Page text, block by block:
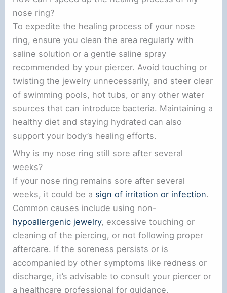
nose ring?
To expedite the healing process of your nose
ring, ensure you clean the area regularly with
saline solution or a gentle saline spray
recommended by your piercer. Avoid touching or
twisting the jewelry unnecessarily, and steer clear
of swimming pools, hot tubs, or any other water
sources that can introduce bacteria. Maintaining a
healthy diet and staying hydrated can also
support your body’s healing efforts.
Why is my nose ring still sore after several
weeks?
If your nose ring remains sore after several
weeks, it could be a sign of irritation or infection.
Common causes include using non-
hypoallergenic jewelry, excessive touching or
cleaning of the piercing, or not following proper
aftercare. If the soreness persists or is
accompanied by other symptoms like redness or
discharge, it’s advisable to consult your piercer or
a healthcare professional for guidance.